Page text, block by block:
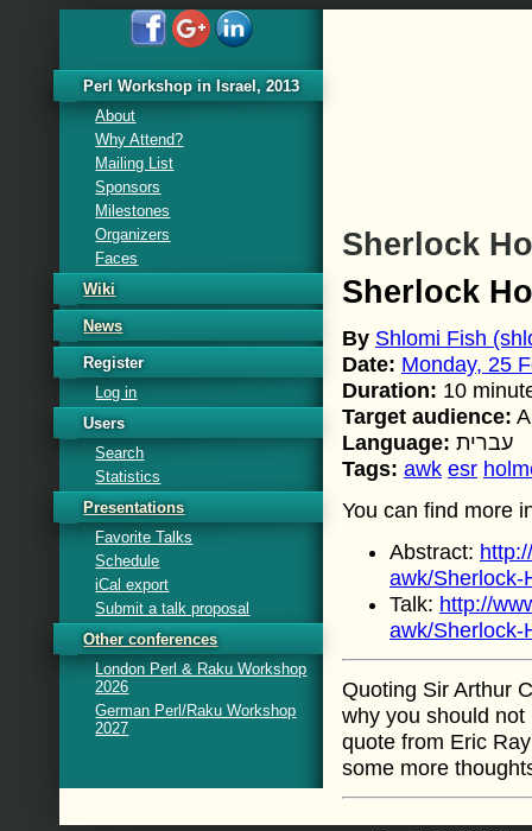
Sherlock
Sherlock
By Shlomi Fish
Date: Monday, 25
Duration: 10
Target audience:
Language: עברית
Tags: awk esr
You can find more
Abstract:
awk/Sherlock-
Talk: http://
awk/Sherlock-
Quoting Sir Arthur
why you should
quote from Eric
some more
Perl Workshop in Israel, 2013
About
Why Attend?
Mailing List
Sponsors
Milestones
Organizers
Faces
Wiki
News
Register
Log in
Users
Search
Statistics
Presentations
Favorite Talks
Schedule
iCal export
Submit a talk proposal
Other conferences
London Perl & Raku Workshop
2026
German Perl/Raku Workshop
2027